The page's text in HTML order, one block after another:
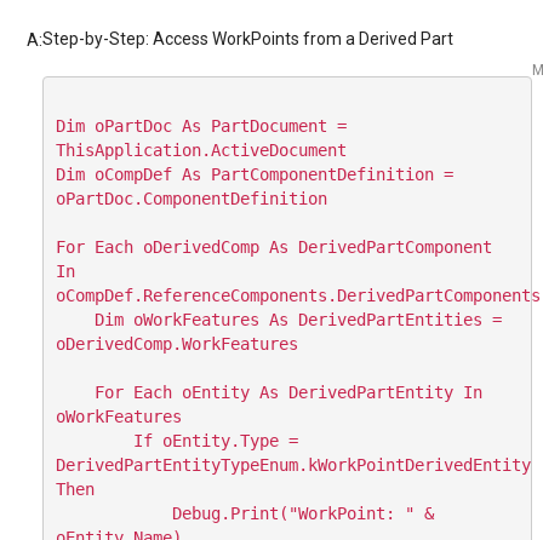
A:Step-by-Step: Access WorkPoints from a Derived Part
Dim oPartDoc As PartDocument =
ThisApplication.ActiveDocument
Dim oCompDef As PartComponentDefinition =
oPartDoc.ComponentDefinition
For Each oDerivedComp As DerivedPartComponent
In
oCompDef.ReferenceComponents.DerivedPartComponents
oDerivedComp.WorkFeatures
oWorkFeatures
DerivedPartEntityTypeEnum.kWorkPointDerivedEntity
Then